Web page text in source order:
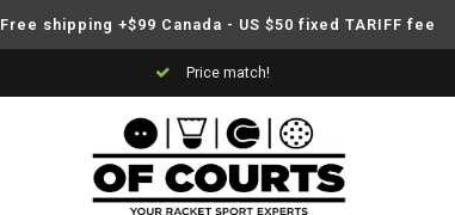
Free shipping +$99 Canada - US $50 fixed TARIFF fee
Price match!